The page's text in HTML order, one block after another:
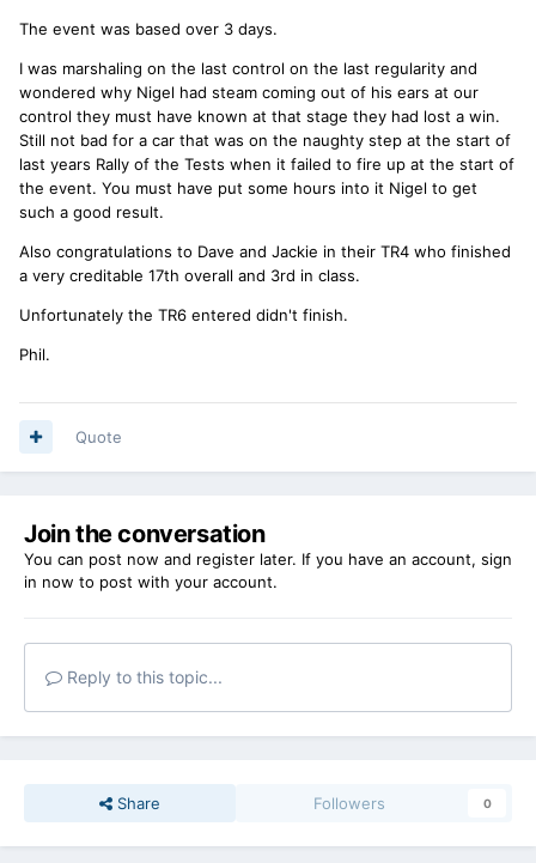
The event was based over 3 days.
I was marshaling on the last control on the last regularity and
wondered why Nigel had steam coming out of his ears at our
control they must have known at that stage they had lost a win.
Still not bad for a car that was on the naughty step at the start of
last years Rally of the Tests when it failed to fire up at the start of
the event. You must have put some hours into it Nigel to get
such a good result.
Also congratulations to Dave and Jackie in their TR4 who finished
a very creditable 17th overall and 3rd in class.
Unfortunately the TR6 entered didn't finish.
Phil.
Quote
Join the conversation
You can post now and register later. If you have an account, sign
in now to post with your account.
Reply to this topic...
Share Followers 0